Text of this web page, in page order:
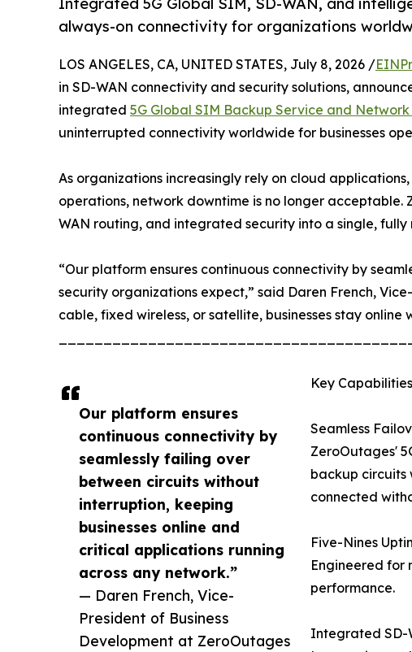
always-on connectivity for organizations
Our platform ensures
continuous connectivity by
seamlessly failing over
between circuits without
interruption, keeping
businesses online and
critical applications running
across any network.”
— Daren French, Vice-
President of Business
Development at ZeroOutages
LOS ANGELES, CA, UNITED STATES, July 8, 2026 /
in SD-WAN connectivity and security solutions,
integrated 5G Global SIM Backup Service and
uninterrupted connectivity worldwide for businesses
As organizations increasingly rely on cloud
operations, network downtime is no longer
WAN routing, and integrated security into a single,
“Our platform ensures continuous connectivity by
security organizations expect,” said Daren French,
cable, fixed wireless, or satellite, businesses stay
Key
Seamless
ZeroOutages'
backup circuits
connected
Five-Nines
Engineered for
performance.
Integrated SD-